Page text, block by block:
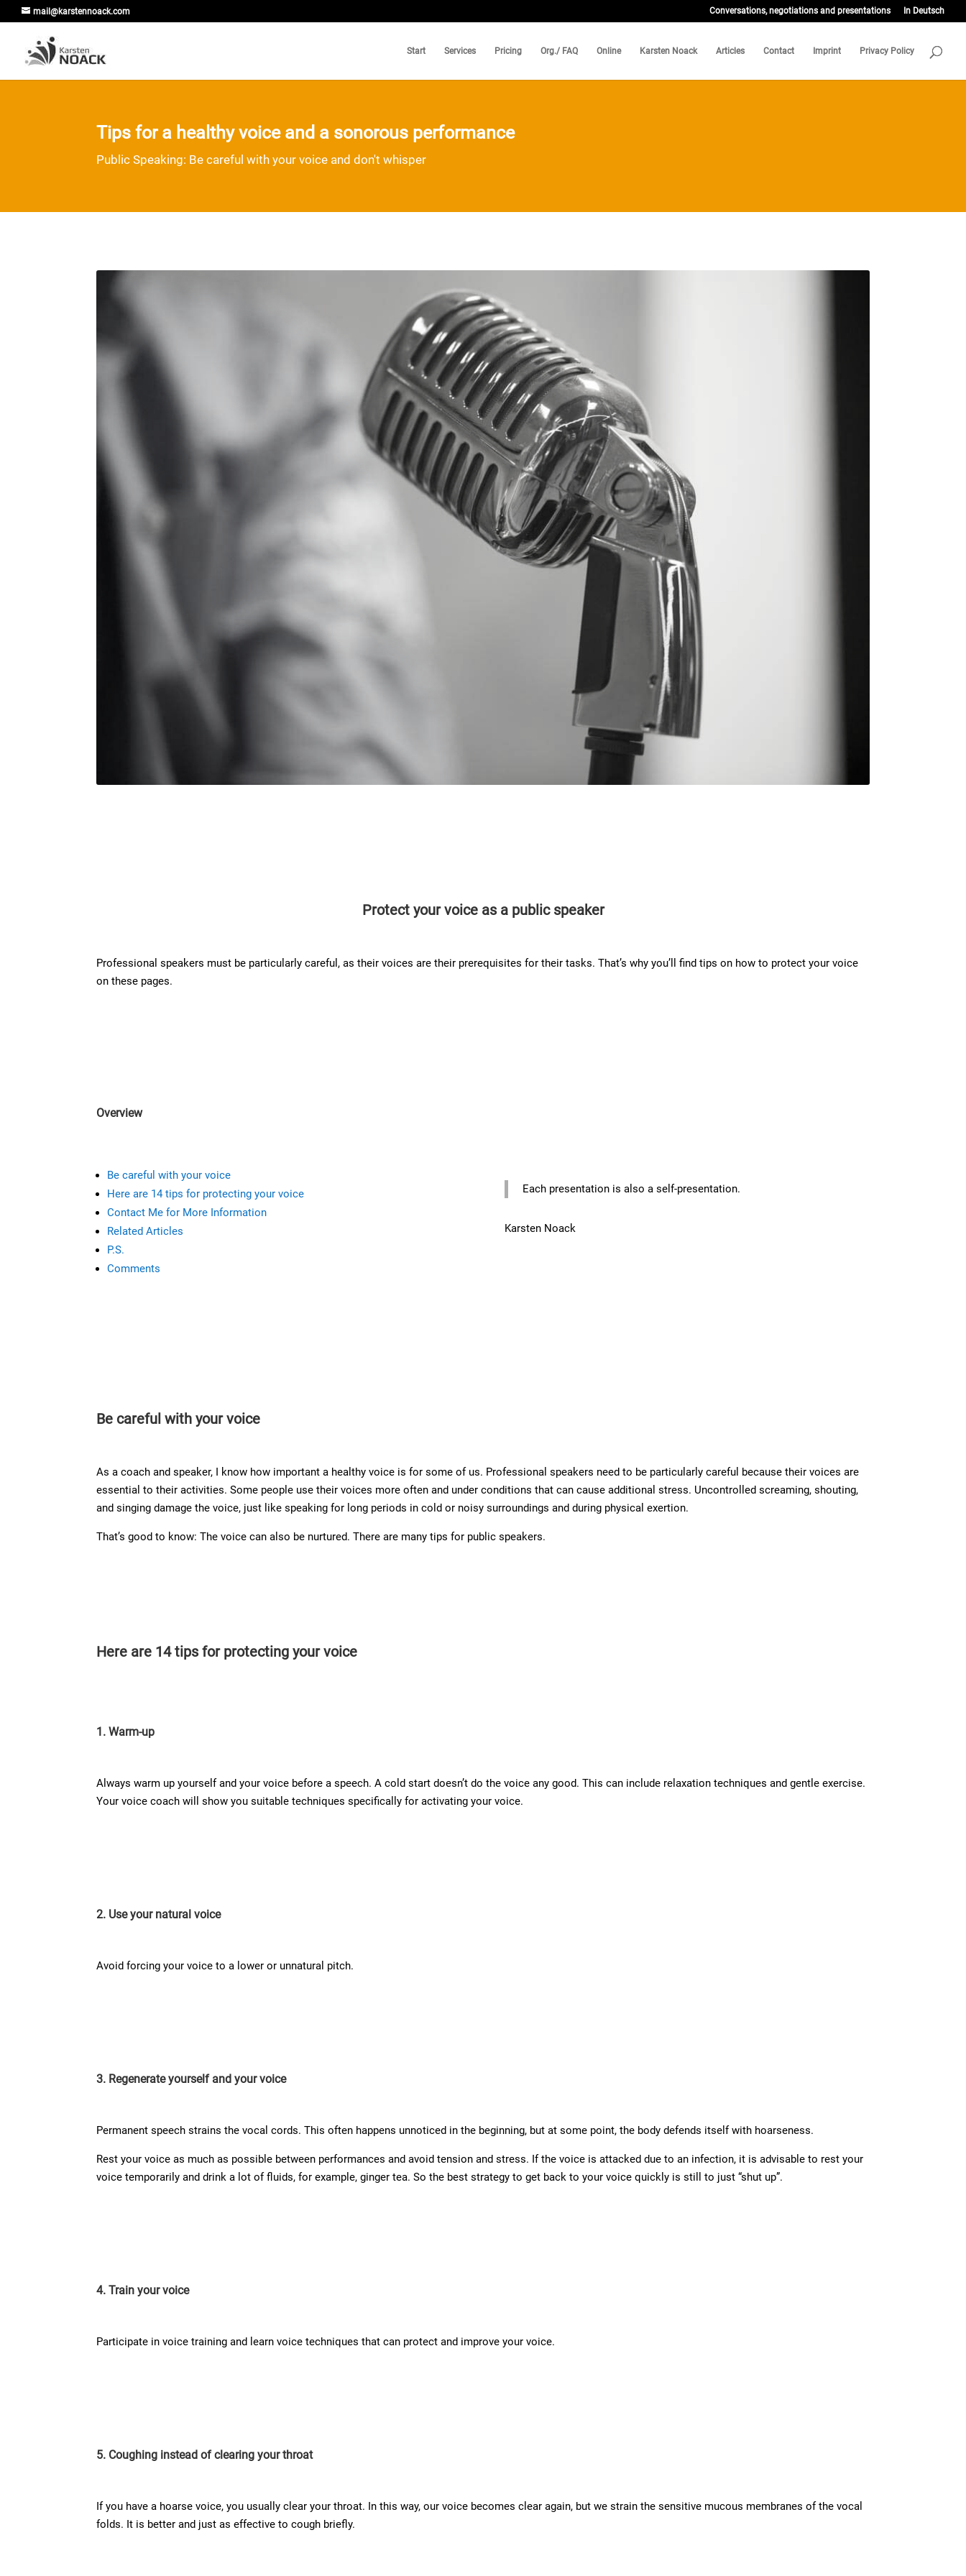
mail@karstennoack.com Conversations, negotiations and presentations In Deutsch
Start Services Pricing Org./ FAQ Online Karsten Noack Articles Contact Imprint Privacy Policy
Tips for a healthy voice and a sonorous performance
Public Speaking: Be careful with your voice and don't whisper
Protect your voice as a public speaker
Professional speakers must be particularly careful, as their voices are their prerequisites for their tasks. That’s why you’ll find tips on how to protect your voice
on these pages.
Overview
Be careful with your voice
Here are 14 tips for protecting your voice
Contact Me for More Information
Related Articles
P.S.
Comments
Each presentation is also a self-presentation.
Karsten Noack
Be careful with your voice
As a coach and speaker, I know how important a healthy voice is for some of us. Professional speakers need to be particularly careful because their voices are
essential to their activities. Some people use their voices more often and under conditions that can cause additional stress. Uncontrolled screaming, shouting,
and singing damage the voice, just like speaking for long periods in cold or noisy surroundings and during physical exertion.
That’s good to know: The voice can also be nurtured. There are many tips for public speakers.
Here are 14 tips for protecting your voice
1. Warm-up
Always warm up yourself and your voice before a speech. A cold start doesn’t do the voice any good. This can include relaxation techniques and gentle exercise.
Your voice coach will show you suitable techniques specifically for activating your voice.
2. Use your natural voice
Avoid forcing your voice to a lower or unnatural pitch.
3. Regenerate yourself and your voice
Permanent speech strains the vocal cords. This often happens unnoticed in the beginning, but at some point, the body defends itself with hoarseness.
Rest your voice as much as possible between performances and avoid tension and stress. If the voice is attacked due to an infection, it is advisable to rest your
voice temporarily and drink a lot of fluids, for example, ginger tea. So the best strategy to get back to your voice quickly is still to just “shut up”.
4. Train your voice
Participate in voice training and learn voice techniques that can protect and improve your voice.
5. Coughing instead of clearing your throat
If you have a hoarse voice, you usually clear your throat. In this way, our voice becomes clear again, but we strain the sensitive mucous membranes of the vocal
folds. It is better and just as effective to cough briefly.